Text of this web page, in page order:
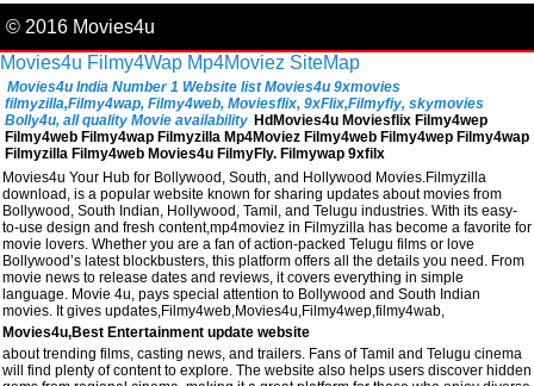
© 2016 Movies4u
Movies4u Filmy4Wap Mp4Moviez SiteMap
Movies4u India Number 1 Website list Movies4u 9xmovies
filmyzilla,Filmy4wap, Filmy4web, Moviesflix, 9xFlix,Filmyfiy, skymovies
Bolly4u, all quality Movie availability HdMovies4u Moviesflix Filmy4wep
Filmy4web Filmy4wap Filmyzilla Mp4Moviez Filmy4web Filmy4wep Filmy4wap
Filmyzilla Filmy4web Movies4u FilmyFly. Filmywap 9xfilx
Movies4u Your Hub for Bollywood, South, and Hollywood Movies.Filmyzilla
download, is a popular website known for sharing updates about movies from
Bollywood, South Indian, Hollywood, Tamil, and Telugu industries. With its easy-
to-use design and fresh content,mp4moviez in Filmyzilla has become a favorite for
movie lovers. Whether you are a fan of action-packed Telugu films or love
Bollywood’s latest blockbusters, this platform offers all the details you need. From
movie news to release dates and reviews, it covers everything in simple
language. Movie 4u, pays special attention to Bollywood and South Indian
movies. It gives updates,Filmy4web,Movies4u,Filmy4wep,filmy4wab,
Movies4u,Best Entertainment update website
about trending films, casting news, and trailers. Fans of Tamil and Telugu cinema
will find plenty of content to explore. The website also helps users discover hidden